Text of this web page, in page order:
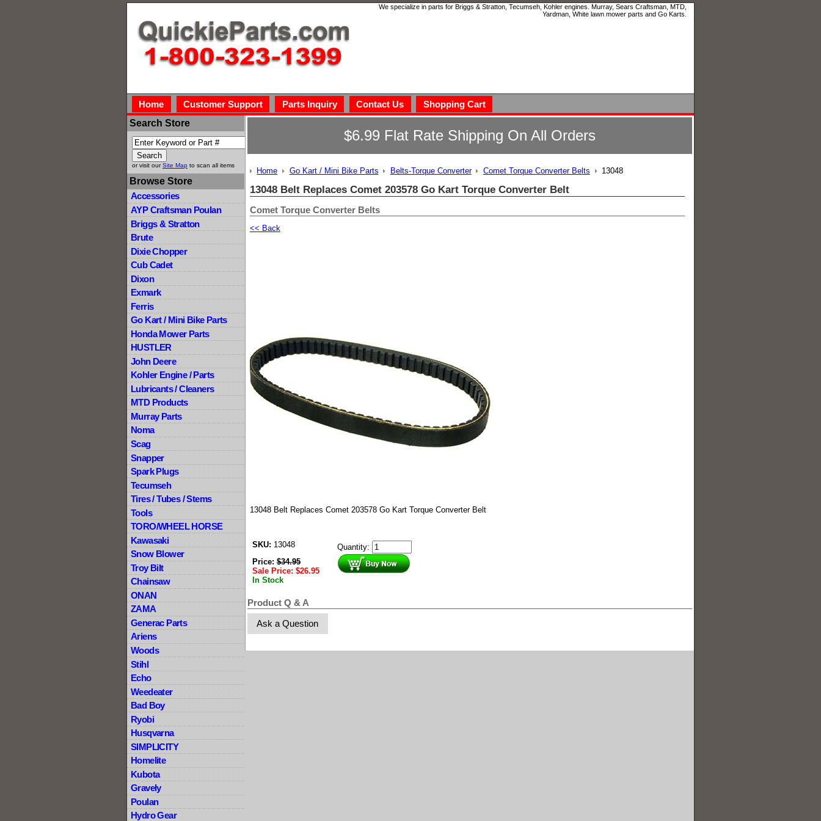
We specialize in parts for Briggs & Stratton, Tecumseh, Kohler engines. Murray, Sears Craftsman, MTD,
Yardman, White lawn mower parts and Go Karts.
Home Customer Support Parts Inquiry Contact Us
Shopping Cart
Search Store
or visit ourSite Map to scan all items
Browse Store
Accessories
AYP Craftsman Poulan
Briggs & Stratton
Brute
Dixie Chopper
Cub Cadet
Dixon
Exmark
Ferris
Go Kart / Mini Bike Parts
Honda Mower Parts
HUSTLER
John Deere
Kohler Engine / Parts
Lubricants / Cleaners
MTD Products
Murray Parts
Noma
Scag
Snapper
Spark Plugs
Tecumseh
Tires / Tubes / Stems
Tools
TORO/WHEEL HORSE
Kawasaki
Snow Blower
Troy Bilt
Chainsaw
ONAN
ZAMA
Generac Parts
Ariens
Woods
Stihl
Echo
Weedeater
Bad Boy
Ryobi
Husqvarna
SIMPLICITY
Homelite
Kubota
Gravely
Poulan
Hydro Gear
$6.99 Flat Rate Shipping On All Orders
Home Go Kart / Mini Bike Parts Belts-Torque Converter Comet Torque Converter Belts 13048
13048 Belt Replaces Comet 203578 Go Kart Torque Converter Belt
Comet Torque Converter Belts
<< Back
13048 Belt Replaces Comet 203578 Go Kart Torque Converter Belt
SKU: 13048
Price:$34.95
Sale Price: $26.95
In Stock
Quantity:
Product Q & A
Ask a Question